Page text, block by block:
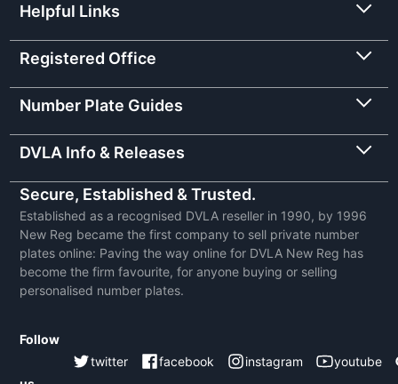
Helpful Links
Registered Office
Number Plate Guides
DVLA Info & Releases
Secure, Established & Trusted.
Established as a recognised DVLA reseller in 1990, by 1996
New Reg became the first company to sell private number
plates online: Paving the way online for DVLA New Reg has
become the firm favourite, for anyone buying or selling
personalised number plates.
Follow
twitter facebook instagram youtube